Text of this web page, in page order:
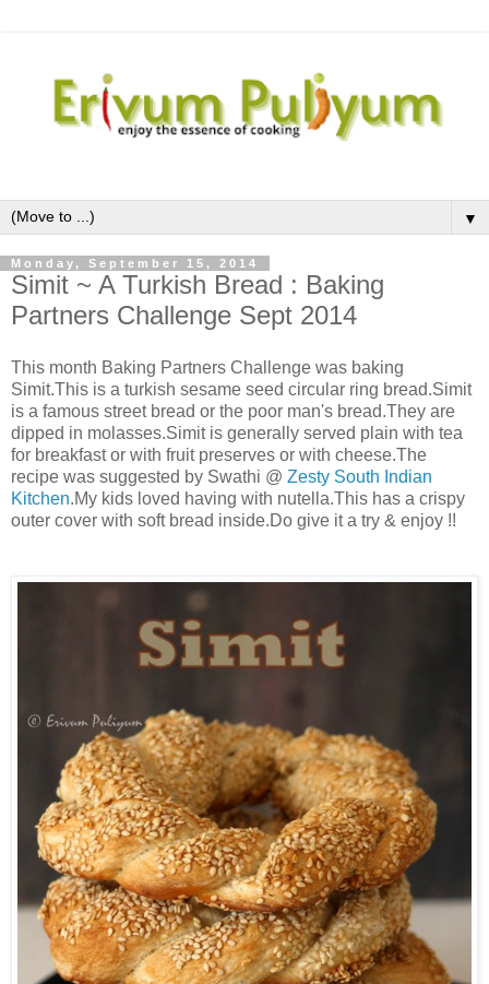
▼
Monday, September 15, 2014
Simit ~ A Turkish Bread : Baking
Partners Challenge Sept 2014
This month Baking Partners Challenge was baking
Simit.This is a turkish sesame seed circular ring bread.Simit
is a famous street bread or the poor man's bread.They are
dipped in molasses.Simit is generally served plain with tea
for breakfast or with fruit preserves or with cheese.The
recipe was suggested by Swathi @ Zesty South Indian
Kitchen.My kids loved having with nutella.This has a crispy
outer cover with soft bread inside.Do give it a try & enjoy !!